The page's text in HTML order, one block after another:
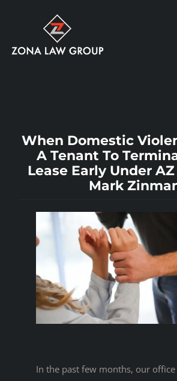
content
ABOUT US
OUR PRACTICE
When Domestic
A Tenant To
Lease Early Under
Mark
In the past few months, our office